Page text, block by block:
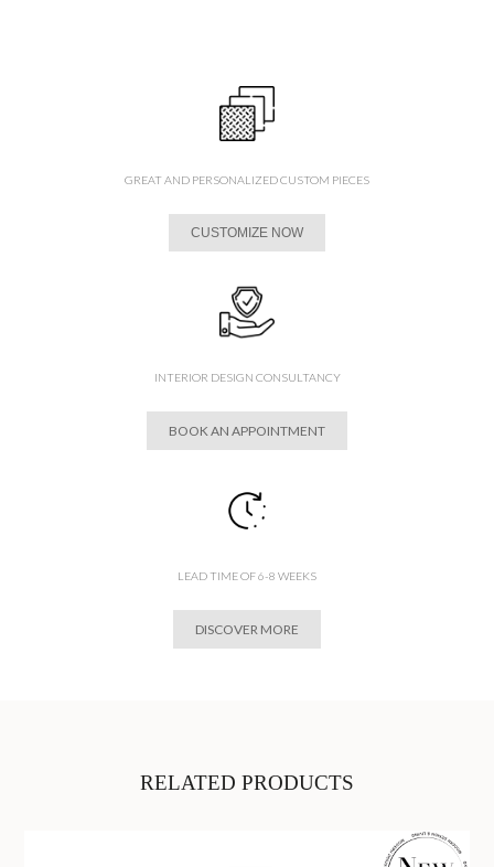
GREAT AND PERSONALIZED CUSTOM PIECES
CUSTOMIZE NOW
INTERIOR DESIGN CONSULTANCY
BOOK AN APPOINTMENT
LEAD TIME OF 6-8 WEEKS
DISCOVER MORE
RELATED PRODUCTS